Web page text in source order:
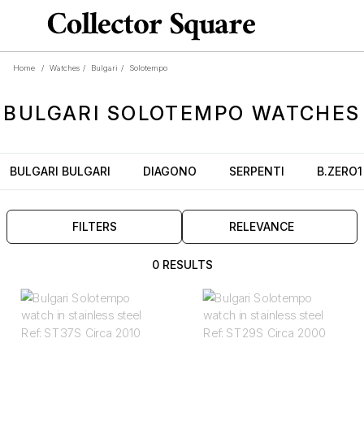
Home / Watches / Bulgari / Solotempo
BULGARI SOLOTEMPO WATCHES
BULGARI BULGARI DIAGONO SERPENTI B.ZERO1
FILTERS RELEVANCE
0 RESULTS